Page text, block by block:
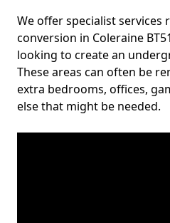
We offer specialist services
conversion in Coleraine
looking to create an
These areas can often be
extra bedrooms, offices,
else that might be needed.